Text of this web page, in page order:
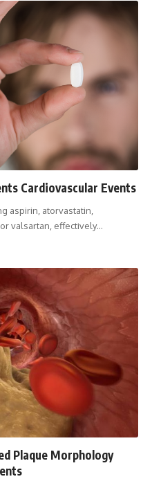
Cardiovascular Events
aspirin, atorvastatin,
valsartan, effectively…
Plaque Morphology